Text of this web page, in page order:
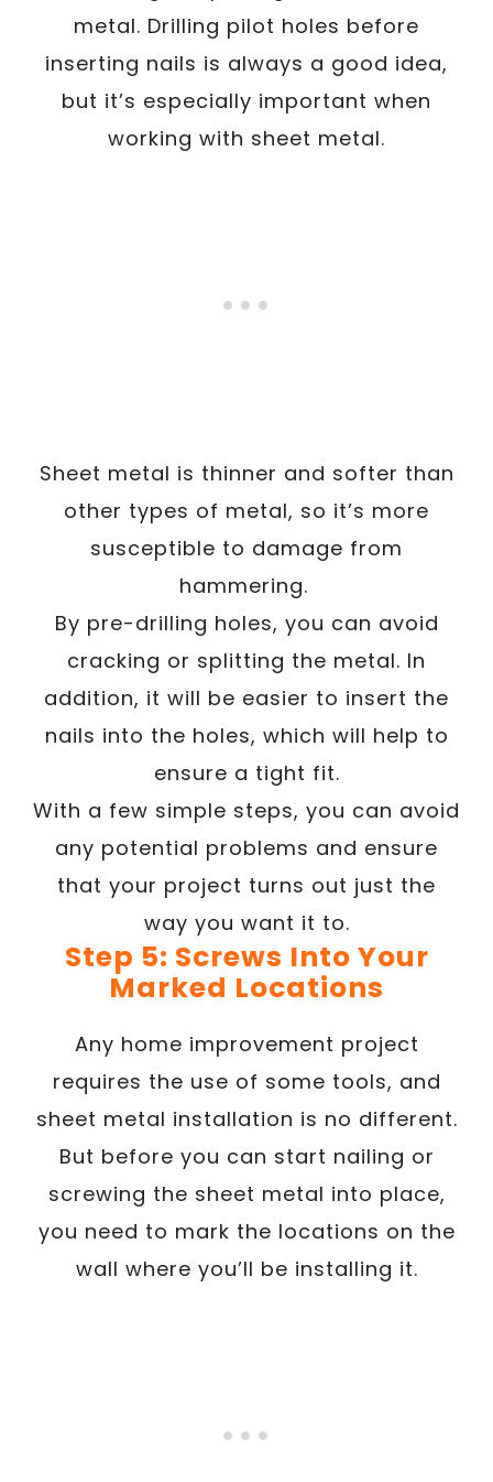
metal. Drilling pilot holes before
inserting nails is always a good idea,
but it’s especially important when
working with sheet metal.
Sheet metal is thinner and softer than
other types of metal, so it’s more
susceptible to damage from
hammering.
By pre-drilling holes, you can avoid
cracking or splitting the metal. In
addition, it will be easier to insert the
nails into the holes, which will help to
ensure a tight fit.
With a few simple steps, you can avoid
any potential problems and ensure
that your project turns out just the
way you want it to.
Step 5: Screws Into Your
Marked Locations
Any home improvement project
requires the use of some tools, and
sheet metal installation is no different.
But before you can start nailing or
screwing the sheet metal into place,
you need to mark the locations on the
wall where you’ll be installing it.